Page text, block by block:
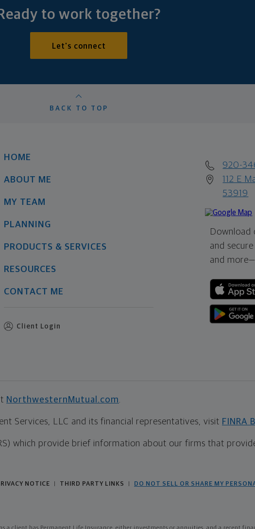
to work together?
Let's connect
BACK TO TOP
HOME
ABOUT ME
MY TEAM
PLANNING
PRODUCTS & SERVICES
RESOURCES
CONTACT ME
Client Login
920-
112 E
53919
Download
and
and more—
NorthwesternMutual.com
Services, LLC and its financial representatives, visit FINRA
which provide brief information about our firms that
NOTICE THIRD PARTY LINKS DO NOT SELL OR SHARE MY